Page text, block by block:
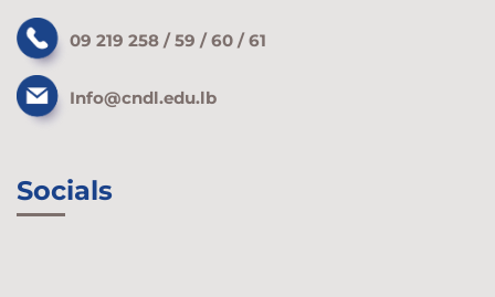
09 219 258 / 59 / 60 / 61
Info@cndl.edu.lb
Socials